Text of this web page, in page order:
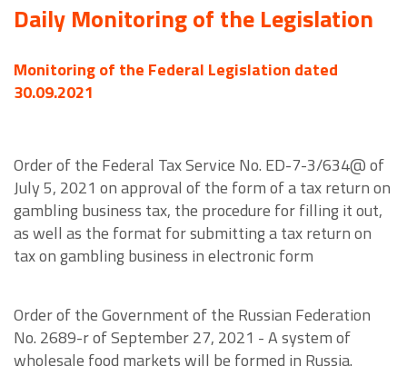
Daily Monitoring of the Legislation
Monitoring of the Federal Legislation dated
30.09.2021
Order of the Federal Tax Service No. ED-7-3/634@ of
July 5, 2021 on approval of the form of a tax return on
gambling business tax, the procedure for filling it out,
as well as the format for submitting a tax return on
tax on gambling business in electronic form
Order of the Government of the Russian Federation
No. 2689-r of September 27, 2021 - A system of
wholesale food markets will be formed in Russia.